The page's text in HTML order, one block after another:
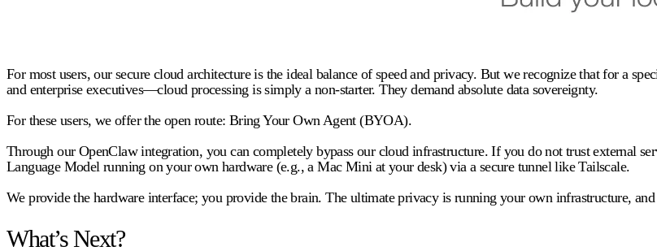
For most users, our secure cloud architecture is the ideal balance of speed and privacy. But we recognize that for a
and enterprise executives—cloud processing is simply a non-starter. They demand absolute data sovereignty.
For these users, we offer the open route: Bring Your Own Agent (BYOA).
Through our OpenClaw integration, you can completely bypass our cloud infrastructure. If you do not trust external
Language Model running on your own hardware (e.g., a Mac Mini at your desk) via a secure tunnel like Tailscale.
We provide the hardware interface; you provide the brain. The ultimate privacy is running your own infrastructure,
What’s Next?